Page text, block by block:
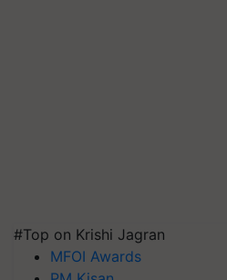
#Top on Krishi Jagran
MFOI Awards